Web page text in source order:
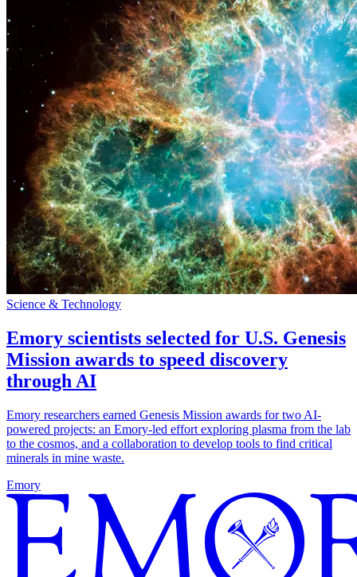
Science & Technology
Emory scientists selected for U.S. Genesis
Mission awards to speed discovery
through AI
Emory researchers earned Genesis Mission awards for two AI-
powered projects: an Emory-led effort exploring plasma from the lab
to the cosmos, and a collaboration to develop tools to find critical
minerals in mine waste.
Emory